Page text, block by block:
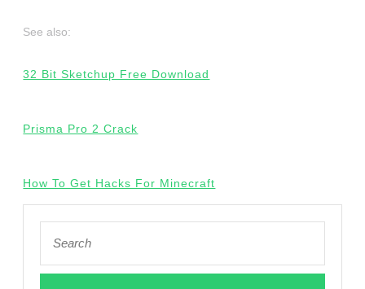
See also:
32 Bit Sketchup Free Download
Prisma Pro 2 Crack
How To Get Hacks For Minecraft
for: